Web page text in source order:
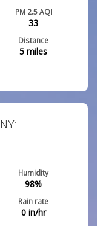
PM 2.5 AQI
33
Distance
5 miles
Humidity
98%
Rain rate
0in/hr